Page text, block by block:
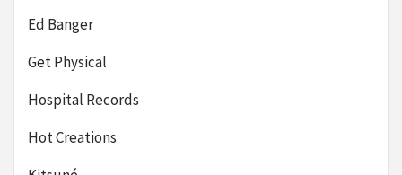
Ed Banger
Get Physical
Hospital Records
Hot Creations